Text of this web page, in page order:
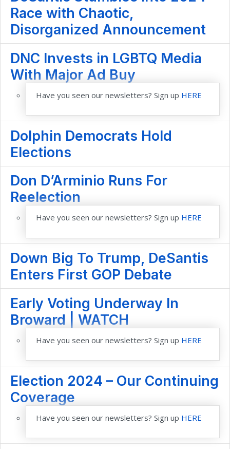
Race with Chaotic,
Disorganized Announcement
DNC Invests in LGBTQ Media
With Major Ad Buy
Have you seen our newsletters? Sign up HERE
Dolphin Democrats Hold
Elections
Don D’Arminio Runs For
Reelection
Have you seen our newsletters? Sign up HERE
Down Big To Trump, DeSantis
Enters First GOP Debate
Early Voting Underway In
Broward | WATCH
Have you seen our newsletters? Sign up HERE
Election 2024 – Our Continuing
Coverage
Have you seen our newsletters? Sign up HERE